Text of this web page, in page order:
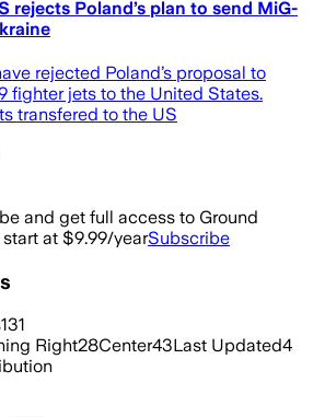
rejects Poland’s plan to send MiG-
rejected Poland’s proposal to
fighter jets to the United States.
transfered to the US
and get full access to Ground
at $9.99/yearSubscribe
131
Right28Center43Last Updated4